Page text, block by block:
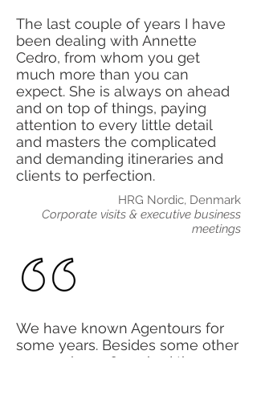
The last couple of years I have
been dealing with Annette
Cedro, from whom you get
much more than you can
expect. She is always on ahead
and on top of things, paying
attention to every little detail
and masters the complicated
and demanding itineraries and
clients to perfection.
HRG Nordic, Denmark
Corporate visits & executive business
meetings
We have known Agentours for
some years. Besides some other
groups, in 2016 we had the